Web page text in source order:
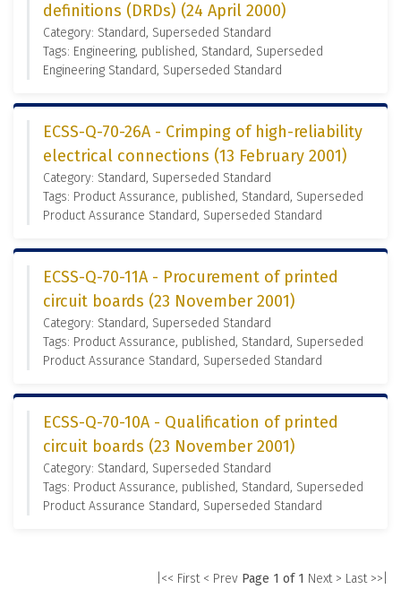
definitions (DRDs) (24 April 2000)
Category: Standard, Superseded Standard
Tags: Engineering, published, Standard, Superseded
Engineering Standard, Superseded Standard
ECSS-Q-70-26A - Crimping of high-reliability
electrical connections (13 February 2001)
Category: Standard, Superseded Standard
Tags: Product Assurance, published, Standard, Superseded
Product Assurance Standard, Superseded Standard
ECSS-Q-70-11A - Procurement of printed
circuit boards (23 November 2001)
Category: Standard, Superseded Standard
Tags: Product Assurance, published, Standard, Superseded
Product Assurance Standard, Superseded Standard
ECSS-Q-70-10A - Qualification of printed
circuit boards (23 November 2001)
Category: Standard, Superseded Standard
Tags: Product Assurance, published, Standard, Superseded
Product Assurance Standard, Superseded Standard
|<< First < Prev Page 1 of 1 Next > Last >>|